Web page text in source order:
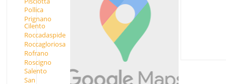
Pollica
Prignano
Cilento
Roccadaspide
Roccagloriosa
Rofrano
Roscigno
Salento
San